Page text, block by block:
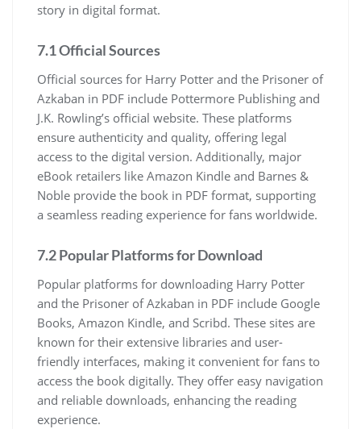
story in digital format.
7.1 Official Sources
Official sources for Harry Potter and the Prisoner of
Azkaban in PDF include Pottermore Publishing and
J.K. Rowling’s official website. These platforms
ensure authenticity and quality, offering legal
access to the digital version. Additionally, major
eBook retailers like Amazon Kindle and Barnes &
Noble provide the book in PDF format, supporting
a seamless reading experience for fans worldwide.
7.2 Popular Platforms for Download
Popular platforms for downloading Harry Potter
and the Prisoner of Azkaban in PDF include Google
Books, Amazon Kindle, and Scribd. These sites are
known for their extensive libraries and user-
friendly interfaces, making it convenient for fans to
access the book digitally. They offer easy navigation
and reliable downloads, enhancing the reading
experience.